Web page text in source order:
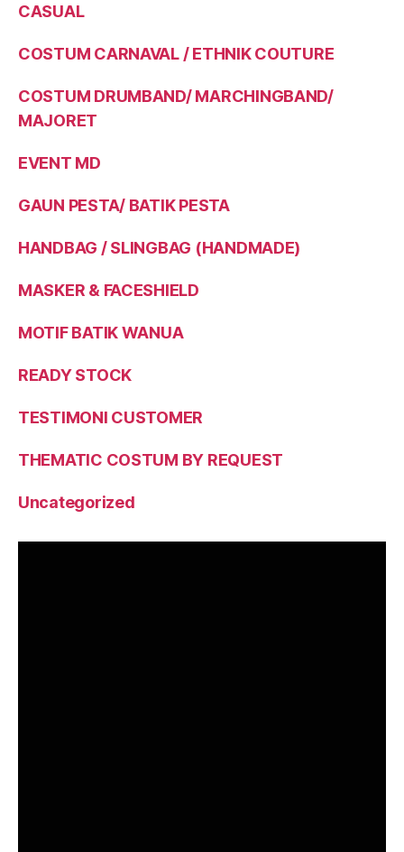
CASUAL
COSTUM CARNAVAL / ETHNIK COUTURE
COSTUM DRUMBAND/ MARCHINGBAND/
MAJORET
EVENT MD
GAUN PESTA/ BATIK PESTA
HANDBAG / SLINGBAG (HANDMADE)
MASKER & FACESHIELD
MOTIF BATIK WANUA
READY STOCK
TESTIMONI CUSTOMER
THEMATIC COSTUM BY REQUEST
Uncategorized